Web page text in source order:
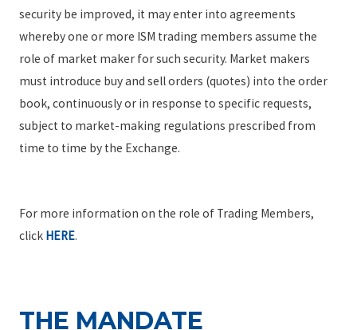
security be improved, it may enter into agreements
whereby one or more ISM trading members assume the
role of market maker for such security. Market makers
must introduce buy and sell orders (quotes) into the order
book, continuously or in response to specific requests,
subject to market-making regulations prescribed from
time to time by the Exchange.
For more information on the role of Trading Members,
click HERE.
THE MANDATE